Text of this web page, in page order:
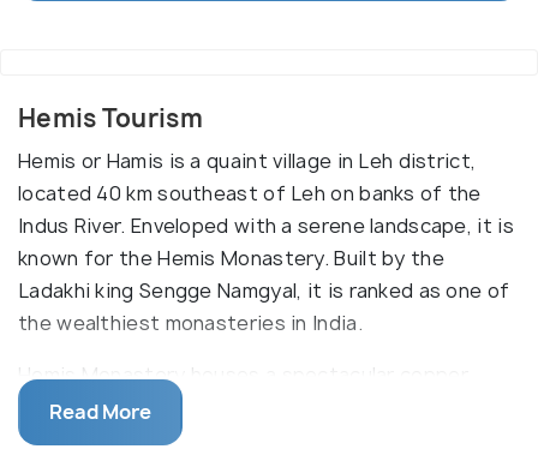
Hemis Tourism
Hemis or Hamis is a quaint village in Leh district,
located 40 km southeast of Leh on banks of the
Indus River. Enveloped with a serene landscape, it is
known for the Hemis Monastery. Built by the
Ladakhi king Sengge Namgyal, it is ranked as one of
the wealthiest monasteries in India.
Hemis Monastery houses a spectacular copper
statue of Lord Buddha along with stupas made of
gold and silver, thangkas (a painting on cotton or
Read More